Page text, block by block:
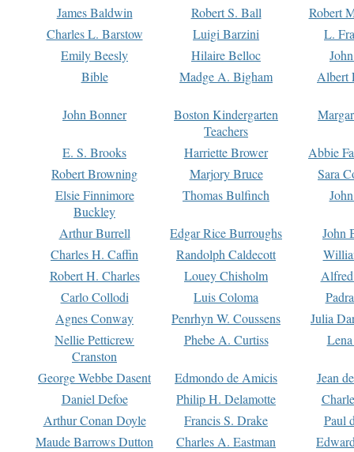
James Baldwin
Robert S. Ball
Robert
Charles L. Barstow
Luigi Barzini
L.
Emily Beesly
Hilaire Belloc
Bible
Madge A. Bigham Albert
John Bonner
Boston Kindergarten
Teachers
E. S. Brooks Harriette Brower
Abbie
Robert Browning
Marjory Bruce
Sara
Elsie Finnimore
Buckley
Thomas Bulfinch
Arthur Burrell Edgar Rice Burroughs
John
Charles H. Caffin
Randolph Caldecott
Robert H. Charles
Louey Chisholm
Carlo Collodi
Luis Coloma
Agnes Conway
Penrhyn W. Coussens
Julia
Nellie Petticrew
Cranston
Phebe A. Curtiss
George Webbe Dasent Edmondo de Amicis
Jean
Daniel Defoe
Philip H. Delamotte
Arthur Conan Doyle
Francis S. Drake
Paul
Maude Barrows Dutton
Charles A. Eastman